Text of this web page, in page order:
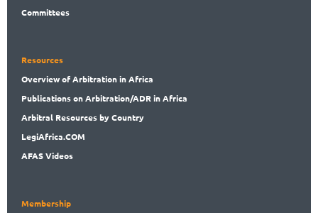
Committees
Resources
Overviewof Arbitration in Africa
Publicationson Arbitration/ADR in Africa
Arbitral Resources by Country
LegiAfrica.COM
AFAS Videos
Membership